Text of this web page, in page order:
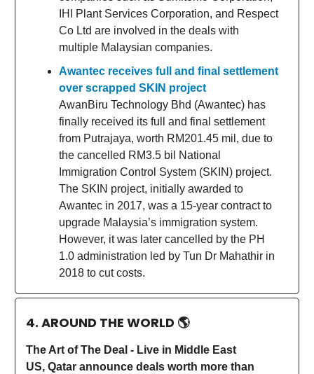
IHI Plant Services Corporation, and Respect
Co Ltd are involved in the deals with
multiple Malaysian companies.
Awantec receives full and final settlement
over scrapped SKIN project
AwanBiru Technology Bhd (Awantec) has
finally received its full and final settlement
from Putrajaya, worth RM201.45 mil, due to
the cancelled RM3.5 bil National
Immigration Control System (SKIN) project.
The SKIN project, initially awarded to
Awantec in 2017, was a 15-year contract to
upgrade Malaysia’s immigration system.
However, it was later cancelled by the PH
1.0 administration led by Tun Dr Mahathir in
2018 to cut costs.
4. AROUND THE WORLD 🌎
The Art of The Deal - Live in Middle East
US, Qatar announce deals worth more than